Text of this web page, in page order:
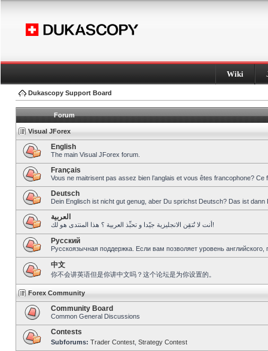
Wiki
Dukascopy Support Board
Forum
Visual JForex
English
The main Visual JForex forum.
Français
Vous ne maitrisent pas assez bien l’anglais et vous êtes francophone?
Deutsch
Dein Englisch ist nicht gut genug, aber Du sprichst Deutsch? Das ist dann
العربية
أنت لا تُتقِن الانجليزية جيّدا و تحبِّذ العربية ؟ هذا المنتدى هو لك!
Pусский
Русскоязычная поддержка. Если вам позволяет уровень
中文
你不会讲英语但是你讲中文吗？这个论坛是为你设置的。
Forex Community
Community Board
Common General Discussions
Contests
Subforums: Trader Contest Strategy Contest